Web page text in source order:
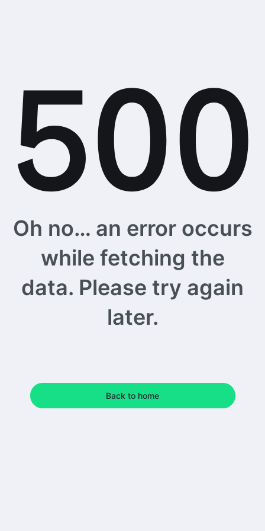
Oh no… an error occurs
while fetching the
data. Please try again
later.
Back to home